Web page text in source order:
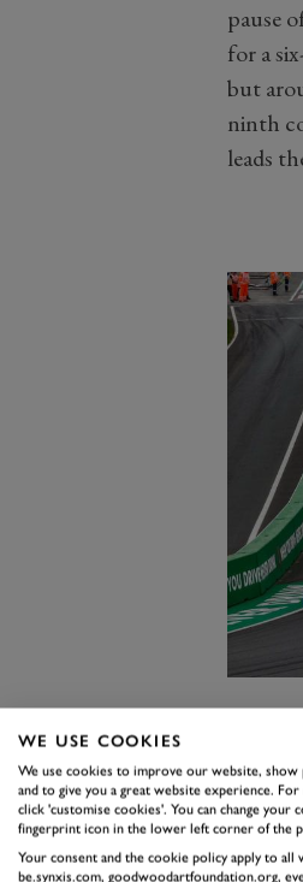
pause
for a
but
ninth
leads
2.
WE USE COOKIES
We use cookies to improve our website,
and to give you a great website experience.
click 'customise cookies'. You can change your
fingerprint icon in the lower left corner of the
Your consent and the cookie policy apply to
be.synxis.com, goodwoodartfoundation.org,